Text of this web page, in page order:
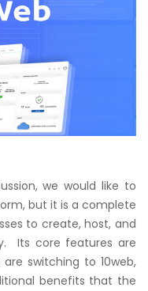
we would like to
but it is a complete
to create, host, and
Its core features are
switching to 10web,
benefits that the